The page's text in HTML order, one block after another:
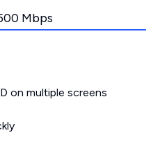
Mbps
on multiple screens